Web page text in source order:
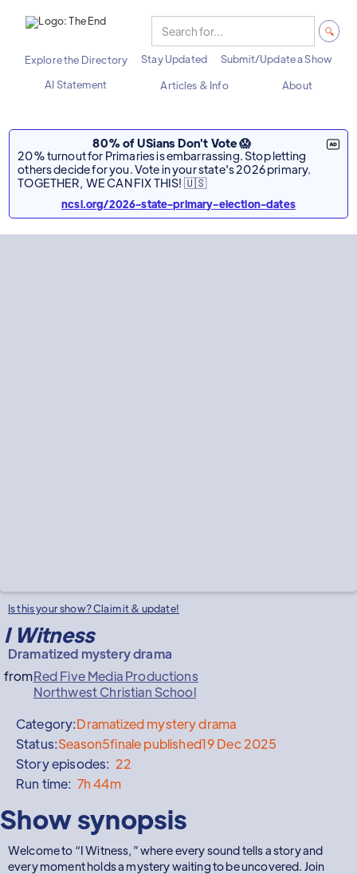
Explore the Directory Stay Updated
Submit/Update a Show
AI Statement
Articles & Info About
80% of USians Don't Vote 😱
20% turnout for Primaries is embarrassing. Stop letting
others decide for you. Vote in your state's 2026 primary.
TOGETHER, WE CAN FIX THIS! 🇺🇸
ncsl.org/2026-state-primary-election-dates
Is this your show? Claim it & update!
I Witness
Dramatized mystery drama
fromRed Five Media Productions
Northwest Christian School
Category:Dramatized mystery drama
Status:Season5finale published19 Dec 2025
Story episodes: 22
Run time: 7h 44m
Show synopsis
Welcome to “I Witness,” where every sound tells a story and
every moment holds a mystery waiting to be uncovered. Join